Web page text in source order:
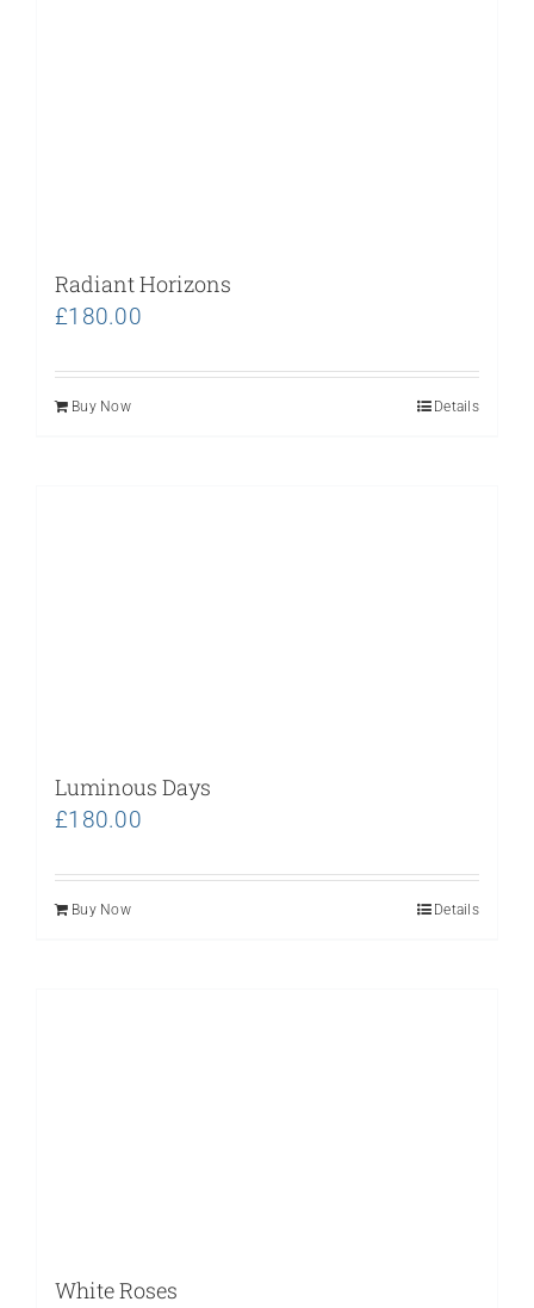
Radiant Horizons
£180.00
Buy Now Details
Luminous Days
£180.00
Buy Now Details
White Roses